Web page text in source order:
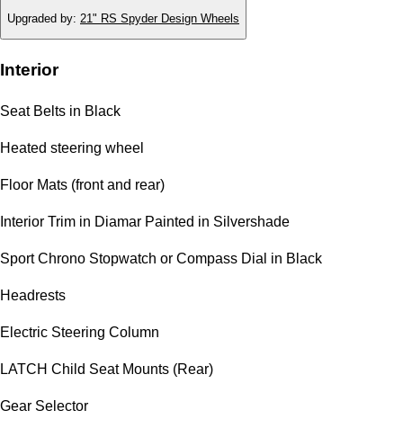
Upgraded by: 21" RS Spyder Design Wheels
Interior
Seat Belts in Black
Heated steering wheel
Floor Mats (front and rear)
Interior Trim in Diamar Painted in Silvershade
Sport Chrono Stopwatch or Compass Dial in Black
Headrests
Electric Steering Column
LATCH Child Seat Mounts (Rear)
Gear Selector